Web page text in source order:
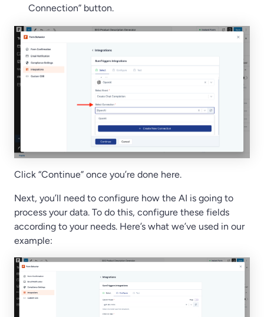
Connection” button.
Click “Continue” once you’re done here.
Next, you’ll need to configure how the AI is going to
process your data. To do this, configure these fields
according to your needs. Here’s what we’ve used in our
example: